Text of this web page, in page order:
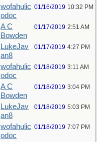
wofahulic
odoc
01/16/2019 10:32 PM
A C
Bowden
01/17/2019 2:51 AM
LukeJav
an8
01/17/2019 4:27 PM
wofahulic
odoc
01/18/2019 3:11 AM
A C
Bowden
01/18/2019 3:04 PM
LukeJav
an8
01/18/2019 5:03 PM
wofahulic
odoc
01/18/2019 7:07 PM